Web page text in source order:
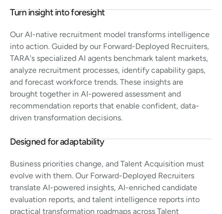
Turn insight into foresight
Our AI-native recruitment model transforms intelligence
into action. Guided by our Forward-Deployed Recruiters,
TARA's specialized AI agents benchmark talent markets,
analyze recruitment processes, identify capability gaps,
and forecast workforce trends. These insights are
brought together in AI-powered assessment and
recommendation reports that enable confident, data-
driven transformation decisions.
Designed for adaptability
Business priorities change, and Talent Acquisition must
evolve with them. Our Forward-Deployed Recruiters
translate AI-powered insights, AI-enriched candidate
evaluation reports, and talent intelligence reports into
practical transformation roadmaps across Talent